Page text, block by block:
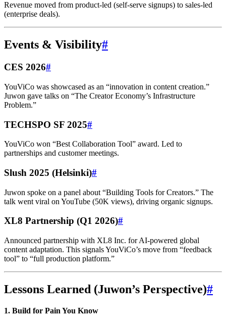
Revenue moved from product-led (self-serve signups) to sales-led
(enterprise deals).
Events & Visibility#
CES 2026#
YouViCo was showcased as an “innovation in content creation.”
Juwon gave talks on “The Creator Economy’s Infrastructure
Problem.”
TECHSPO SF 2025#
YouViCo won “Best Collaboration Tool” award. Led to
partnerships and customer meetings.
Slush 2025 (Helsinki)#
Juwon spoke on a panel about “Building Tools for Creators.” The
talk went viral on YouTube (50K views), driving organic signups.
XL8 Partnership (Q1 2026)#
Announced partnership with XL8 Inc. for AI-powered global
content adaptation. This signals YouViCo’s move from “feedback
tool” to “full production platform.”
Lessons Learned (Juwon’s Perspective)#
1. Build for Pain You Know